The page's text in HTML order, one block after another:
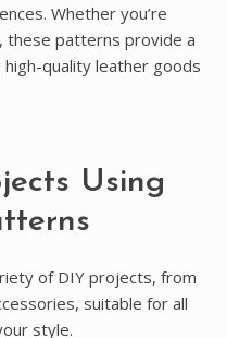
Whether you’re
these patterns provide a
quality leather goods
Using
of DIY projects, from
suitable for all
style.